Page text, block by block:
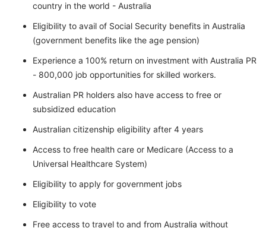
country in the world - Australia
Eligibility to avail of Social Security benefits in Australia
(government benefits like the age pension)
Experience a 100% return on investment with Australia PR
- 800,000 job opportunities for skilled workers.
Australian PR holders also have access to free or
subsidized education
Australian citizenship eligibility after 4 years
Access to free health care or Medicare (Access to a
Universal Healthcare System)
Eligibility to apply for government jobs
Eligibility to vote
Free access to travel to and from Australia without